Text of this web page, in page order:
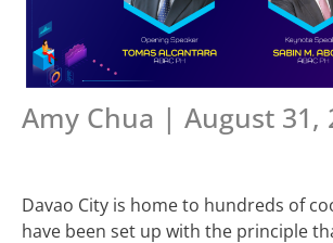
Amy Chua | August 31,
Davao City is home to hundreds of
have been set up with the principle